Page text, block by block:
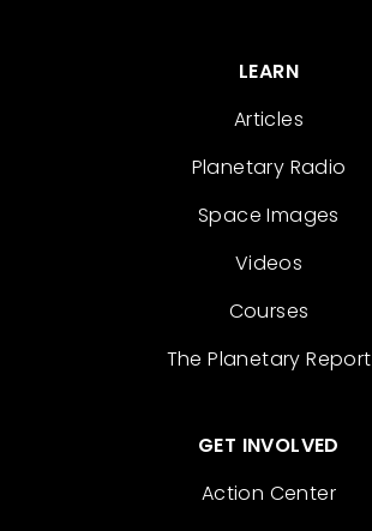
LEARN
Articles
Planetary Radio
Space Images
Videos
Courses
The Planetary Report
GET INVOLVED
Action Center